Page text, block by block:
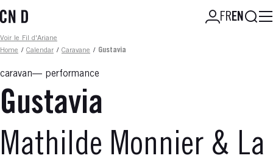
to
content
FREN
Fil d'ariane
Voir le Fil d'Ariane
Home / Calendar / Caravane / Gustavia
caravan performance
Gustavia
Mathilde Monnier & La